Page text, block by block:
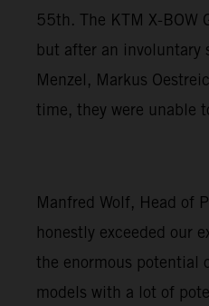
55th. The KTM X-BOW
but after an involuntary
Menzel, Markus
time, they were unable
Manfred Wolf, Head of
honestly exceeded our
the enormous potential
models with a lot of